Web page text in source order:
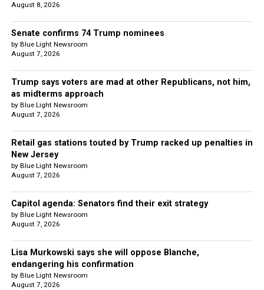
August 8, 2026
Senate confirms 74 Trump nominees
by Blue Light Newsroom
August 7, 2026
Trump says voters are mad at other Republicans, not him,
as midterms approach
by Blue Light Newsroom
August 7, 2026
Retail gas stations touted by Trump racked up penalties in
New Jersey
by Blue Light Newsroom
August 7, 2026
Capitol agenda: Senators find their exit strategy
by Blue Light Newsroom
August 7, 2026
Lisa Murkowski says she will oppose Blanche,
endangering his confirmation
by Blue Light Newsroom
August 7, 2026